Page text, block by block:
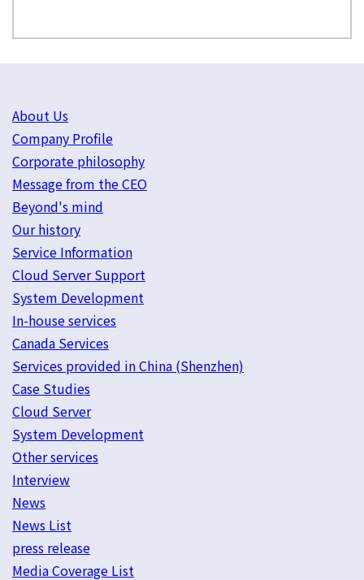
About Us
Company Profile
Corporate philosophy
Message from the CEO
Beyond's mind
Our history
Service Information
Cloud Server Support
System Development
In-house services
Canada Services
Services provided in China (Shenzhen)
Case Studies
Cloud Server
System Development
Other services
Interview
News
News List
press release
Media Coverage List